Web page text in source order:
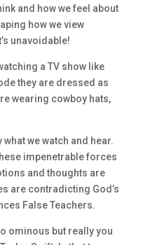
and how we feel about
how we view
unavoidable!
a TV show like
they are dressed as
wearing cowboy hats,
what we watch and hear.
impenetrable forces
and thoughts are
are contradicting God’s
False Teachers.
ominous but really you